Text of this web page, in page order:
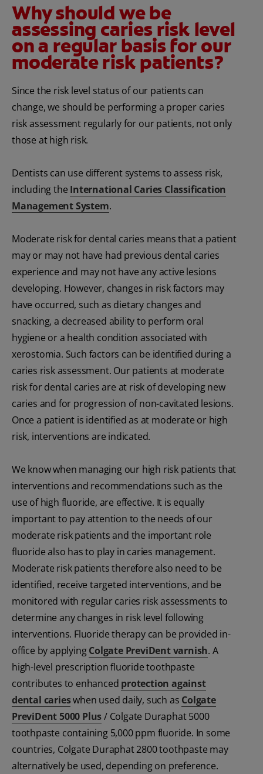
Why should we be
assessing caries risk level
on a regular basis for our
moderate risk patients?
Since the risk level status of our patients can
change, we should be performing a proper caries
risk assessment regularly for our patients, not only
those at high risk.
Dentists can use different systems to assess risk,
including the International Caries Classification
Management System.
Moderate risk for dental caries means that a patient
may or may not have had previous dental caries
experience and may not have any active lesions
developing. However, changes in risk factors may
have occurred, such as dietary changes and
snacking, a decreased ability to perform oral
hygiene or a health condition associated with
xerostomia. Such factors can be identified during a
caries risk assessment. Our patients at moderate
risk for dental caries are at risk of developing new
caries and for progression of non-cavitated lesions.
Once a patient is identified as at moderate or high
risk, interventions are indicated.
We know when managing our high risk patients that
interventions and recommendations such as the
use of high fluoride, are effective. It is equally
important to pay attention to the needs of our
moderate risk patients and the important role
fluoride also has to play in caries management.
Moderate risk patients therefore also need to be
identified, receive targeted interventions, and be
monitored with regular caries risk assessments to
determine any changes in risk level following
interventions. Fluoride therapy can be provided in-
office by applyingColgate PreviDent varnish. A
high-level prescription fluoride toothpaste
contributes to enhanced protection against
dental carieswhen used daily, such as Colgate
PreviDent 5000 Plus/ Colgate Duraphat 5000
toothpaste containing 5,000 ppm fluoride. In some
countries, Colgate Duraphat 2800 toothpaste may
alternatively be used, depending on preference.